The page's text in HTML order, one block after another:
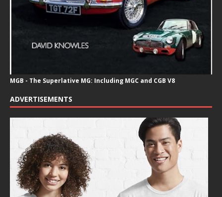
MGB - The Superlative MG: Including MGC and CGB V8
ADVERTISEMENTS